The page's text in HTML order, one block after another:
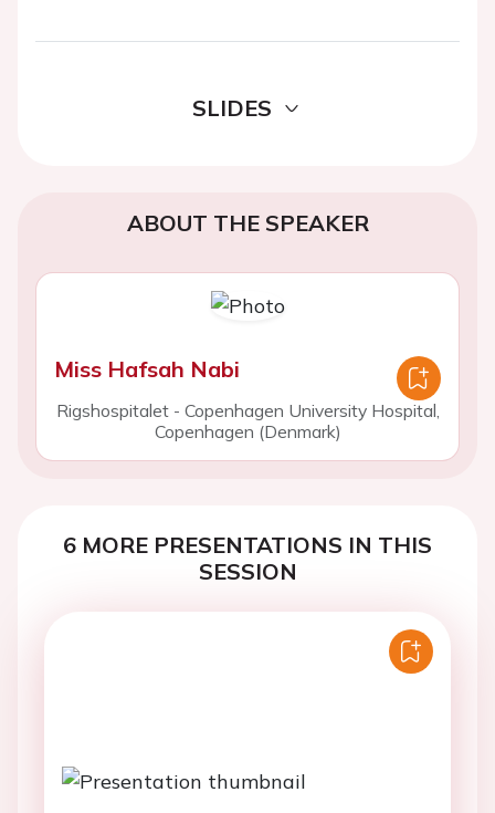
SLIDES
ABOUT THE SPEAKER
Miss Hafsah Nabi
Rigshospitalet - Copenhagen University Hospital,
Copenhagen (Denmark)
6 MORE PRESENTATIONS IN THIS
SESSION